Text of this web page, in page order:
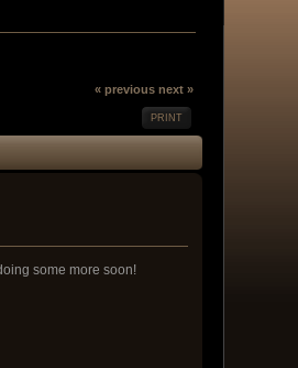
« previous next »
PRINT
some more soon!